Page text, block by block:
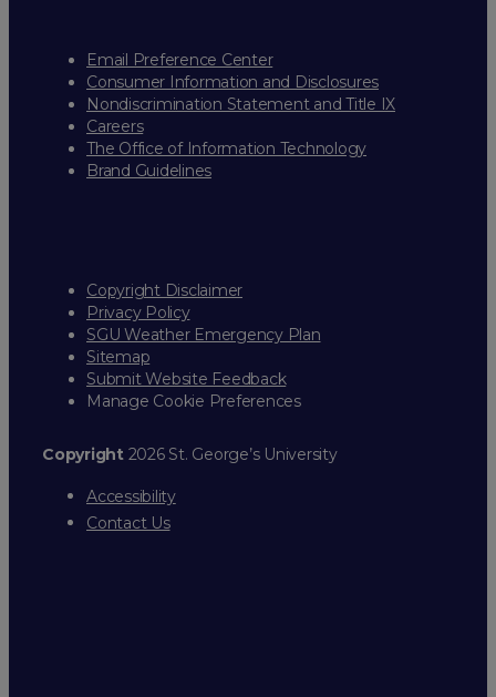
Email Preference Center
Consumer Information and Disclosures
Nondiscrimination Statement and Title IX
Careers
The Office of Information Technology
Brand Guidelines
Copyright Disclaimer
Privacy Policy
SGU Weather Emergency Plan
Sitemap
Submit Website Feedback
Manage Cookie Preferences
Copyright2026 St. George’s University
Accessibility
Contact Us